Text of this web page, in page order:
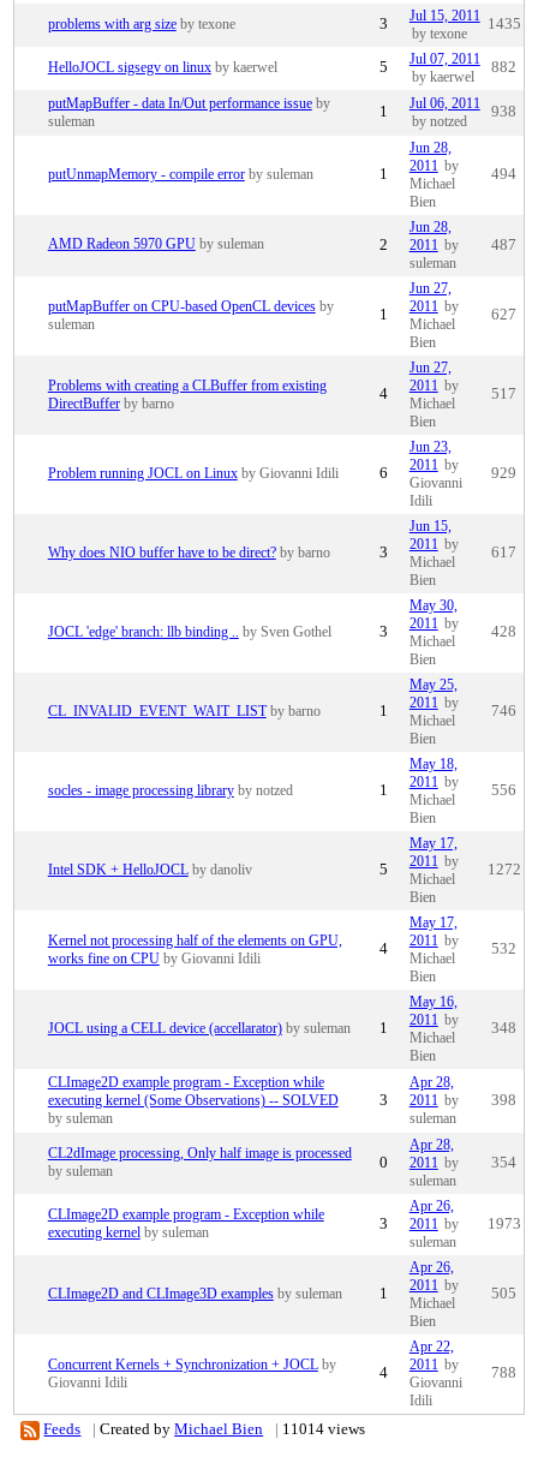
problems with arg size by texone 3
Jul 15, 2011
by texone
1435
HelloJOCL sigsegv on linux by kaerwel 5
Jul 07, 2011
by kaerwel
882
putMapBuffer - data In/Out performance issue by
suleman
1
Jul 06, 2011
by notzed
938
putUnmapMemory - compile error by suleman 1
Jun 28,
2011 by
Michael
Bien
494
AMD Radeon 5970 GPU by suleman 2
Jun 28,
2011 by
suleman
487
putMapBuffer on CPU-based OpenCL devices by
suleman
1
Jun 27,
2011 by
Michael
Bien
627
Problems with creating a CLBuffer from existing
DirectBuffer by barno
4
Jun 27,
2011 by
Michael
Bien
517
Problem running JOCL on Linux by Giovanni Idili 6
Jun 23,
2011 by
Giovanni
Idili
929
Why does NIO buffer have to be direct? by barno 3
Jun 15,
2011 by
Michael
Bien
617
JOCL 'edge' branch: llb binding .. by Sven Gothel 3
May 30,
2011 by
Michael
Bien
428
CL_INVALID_EVENT_WAIT_LIST by barno 1
May 25,
2011 by
Michael
Bien
746
socles - image processing library by notzed 1
May 18,
2011 by
Michael
Bien
556
Intel SDK + HelloJOCL by danoliv 5
May 17,
2011 by
Michael
Bien
1272
Kernel not processing half of the elements on GPU,
works fine on CPU by Giovanni Idili
4
May 17,
2011 by
Michael
Bien
532
JOCL using a CELL device (accellarator) by suleman 1
May 16,
2011 by
Michael
Bien
348
CLImage2D example program - Exception while
executing kernel (Some Observations) -- SOLVED
by suleman
3
Apr 28,
2011 by
suleman
398
CL2dImage processing, Only half image is processed
by suleman
0
Apr 28,
2011 by
suleman
354
CLImage2D example program - Exception while
executing kernel by suleman 3
Apr 26,
2011 by
suleman
1973
CLImage2D and CLImage3D examples by suleman 1
Apr 26,
2011 by
Michael
Bien
505
Concurrent Kernels + Synchronization + JOCL by
Giovanni Idili
4
Apr 22,
2011 by
Giovanni
Idili
788
Feeds | Created byMichael Bien | 11014 views